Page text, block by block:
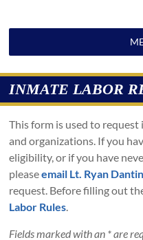
Office
INMATE LABOR
This form is used to
and organizations. If you
eligibility, or if you have
pleaseemail Lt. Ryan Dantin
request. Before filling out
Labor Rules.
Fields marked with an *are